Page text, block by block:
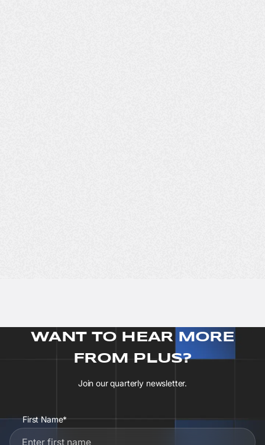
WANT TO HEAR MORE
FROM PLUS?
Join our quarterly newsletter.
First Name*